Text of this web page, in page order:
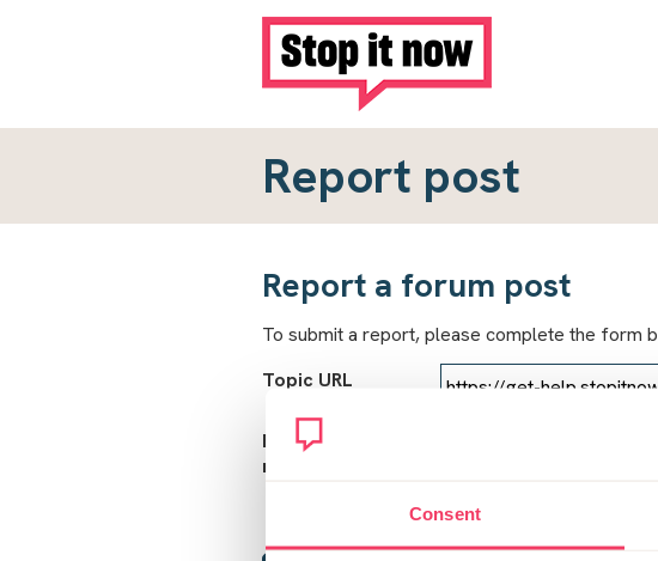
Consent
Report post
Report a forum post
To submit a report, please complete the form
Topic URL
Reason for
report